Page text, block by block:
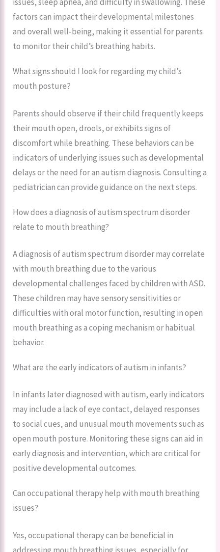
factors can impact their developmental milestones
and overall well-being, making it essential for parents
to monitor their child’s breathing habits.
What signs should I look for regarding my child’s
mouth posture?
Parents should observe if their child frequently keeps
their mouth open, drools, or exhibits signs of
discomfort while breathing. These behaviors can be
indicators of underlying issues such as developmental
delays or the need for an autism diagnosis. Consulting a
pediatrician can provide guidance on the next steps.
How does a diagnosis of autism spectrum disorder
relate to mouth breathing?
A diagnosis of autism spectrum disorder may correlate
with mouth breathing due to the various
developmental challenges faced by children with ASD.
These children may have sensory sensitivities or
difficulties with oral motor function, resulting in open
mouth breathing as a coping mechanism or habitual
behavior.
What are the early indicators of autism in infants?
In infants later diagnosed with autism, early indicators
may include a lack of eye contact, delayed responses
to social cues, and unusual mouth movements such as
open mouth posture. Monitoring these signs can aid in
early diagnosis and intervention, which are critical for
positive developmental outcomes.
Can occupational therapy help with mouth breathing
issues?
Yes, occupational therapy can be beneficial in